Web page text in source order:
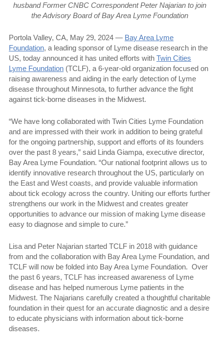
husband Former CNBC Correspondent Peter Najarian to join
the Advisory Board of Bay Area Lyme Foundation
Portola Valley, CA, May 29, 2024 — Bay Area Lyme
Foundation, a leading sponsor of Lyme disease research in the
US, today announced it has united efforts with Twin Cities
Lyme Foundation (TCLF), a 6-year-old organization focused on
raising awareness and aiding in the early detection of Lyme
disease throughout Minnesota, to further advance the fight
against tick-borne diseases in the Midwest.
“We have long collaborated with Twin Cities Lyme Foundation
and are impressed with their work in addition to being grateful
for the ongoing partnership, support and efforts of its founders
over the past 8 years,” said Linda Giampa, executive director,
Bay Area Lyme Foundation. “Our national footprint allows us to
identify innovative research throughout the US, particularly on
the East and West coasts, and provide valuable information
about tick ecology across the country. Uniting our efforts further
strengthens our work in the Midwest and creates greater
opportunities to advance our mission of making Lyme disease
easy to diagnose and simple to cure.”
Lisa and Peter Najarian started TCLF in 2018 with guidance
from and the collaboration with Bay Area Lyme Foundation, and
TCLF will now be folded into Bay Area Lyme Foundation. Over
the past 6 years, TCLF has increased awareness of Lyme
disease and has helped numerous Lyme patients in the
Midwest. The Najarians carefully created a thoughtful charitable
foundation in their quest for an accurate diagnostic and a desire
to educate physicians with information about tick-borne
diseases.